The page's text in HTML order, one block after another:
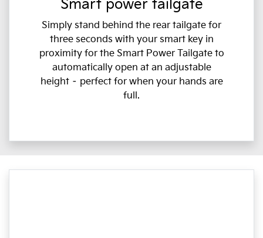
Smart power tailgate
Simply stand behind the rear tailgate for
three seconds with your smart key in
proximity for the Smart Power Tailgate to
automatically open at an adjustable
height – perfect for when your hands are
full.